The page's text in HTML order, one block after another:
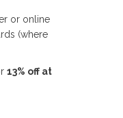
or online
(where
13% off at